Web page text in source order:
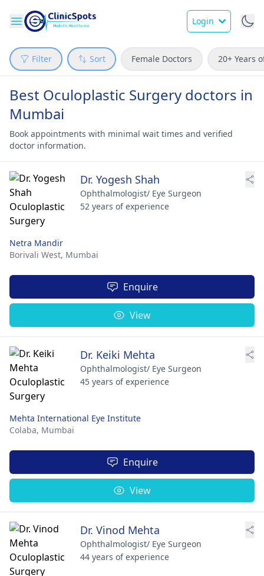
Login
Filter Sort Female Doctors 20+ Years
Best Oculoplastic Surgery doctors in
Mumbai
Book appointments with minimal wait times and verified
doctor information.
Dr. Yogesh Shah
Ophthalmologist/ Eye Surgeon
52 years of experience
Netra Mandir
Borivali West, Mumbai
Enquire
View
Dr. Keiki Mehta
Ophthalmologist/ Eye Surgeon
45 years of experience
Mehta International Eye Institute
Colaba, Mumbai
Enquire
View
Dr. Vinod Mehta
Ophthalmologist/ Eye Surgeon
44 years of experience